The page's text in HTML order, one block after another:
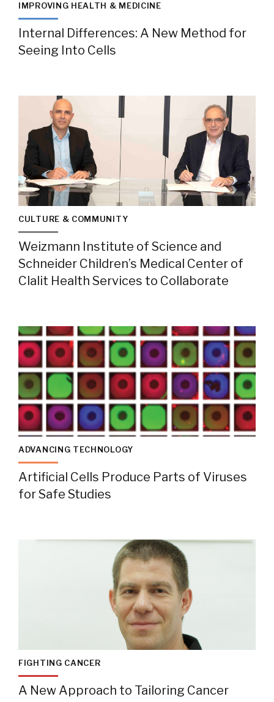
IMPROVING HEALTH & MEDICINE
Internal Differences: A New Method for
Seeing Into Cells
CULTURE & COMMUNITY
Weizmann Institute of Science and
Schneider Children’s Medical Center of
Clalit Health Services to Collaborate
ADVANCING TECHNOLOGY
Artificial Cells Produce Parts of Viruses
for Safe Studies
FIGHTING CANCER
A New Approach to Tailoring Cancer